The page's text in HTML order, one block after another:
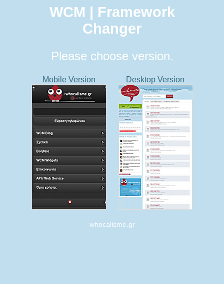
WCM | Framework
Changer
Please choose version.
Mobile Version Desktop Version
whocallsme.gr